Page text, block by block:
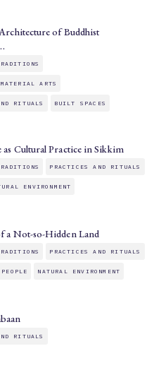
of Buddhist
ARTS
RITUALS BUILT SPACES
as Cultural Practice in Sikkim
PRACTICES AND RITUALS
ENVIRONMENT
a Not-so-Hidden Land
PRACTICES AND RITUALS
PEOPLE NATURAL ENVIRONMENT
RITUALS